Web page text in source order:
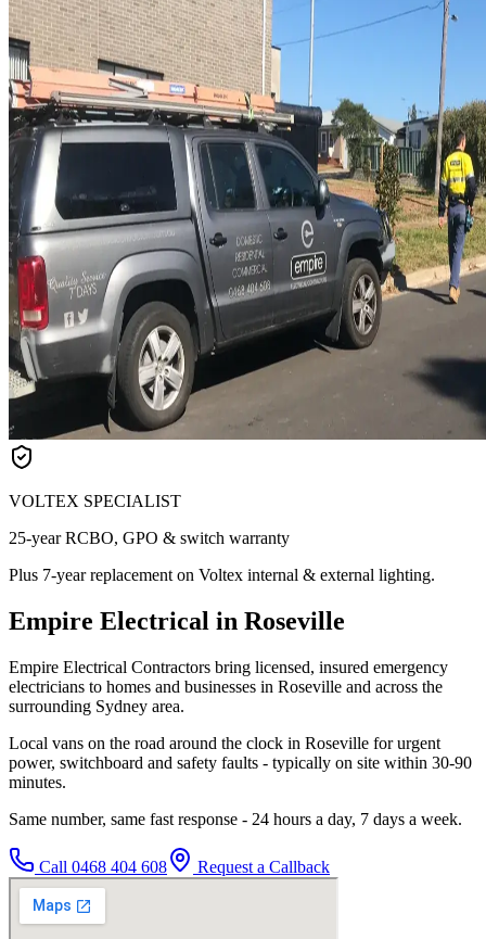
VOLTEX SPECIALIST
25-year RCBO, GPO & switch warranty
Plus 7-year replacement on Voltex internal & external lighting.
Empire Electrical in Roseville
Empire Electrical Contractors bring licensed, insured emergency
electricians to homes and businesses in Roseville and across the
surrounding Sydney area.
Local vans on the road around the clock in Roseville for urgent
power, switchboard and safety faults - typically on site within 30-90
minutes.
Same number, same fast response - 24 hours a day, 7 days a week.
Call 0468 404 608 Request a Callback